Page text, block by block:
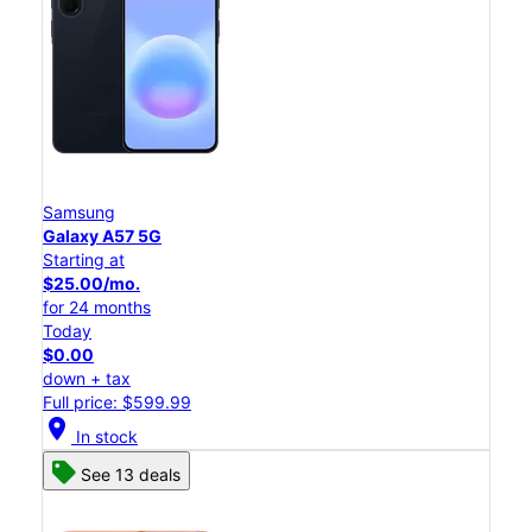
Samsung
Galaxy A57 5G
Starting at
$25.00/mo.
for 24 months
Today
$0.00
down + tax
Full price: $599.99
location_on In stock
See 13 deals